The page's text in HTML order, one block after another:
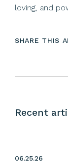
loving, and
SHARE THIS
Recent
06.25.26